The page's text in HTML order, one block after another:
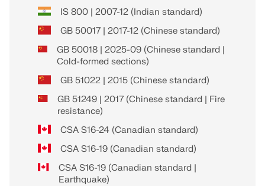
IS 800 | 2007-12 (Indian standard)
GB 50017 | 2017-12 (Chinese standard)
GB 50018 | 2025-09 (Chinese standard |
Cold-formed sections)
GB 51022 | 2015 (Chinese standard)
GB 51249 | 2017 (Chinese standard | Fire
resistance)
CSA S16-24 (Canadian standard)
CSA S16-19 (Canadian standard)
CSA S16-19 (Canadian standard |
Earthquake)